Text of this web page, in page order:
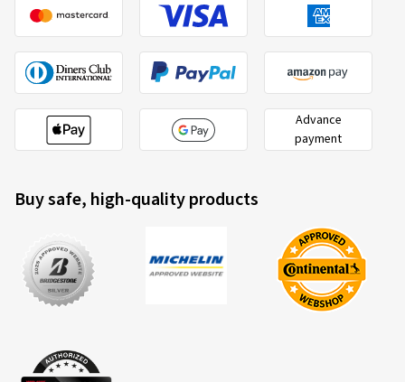
Advance
payment
Buy safe, high-quality products